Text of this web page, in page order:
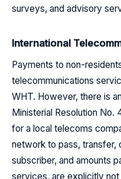
surveys, and advisory
International
Payments to non-
telecommunications
WHT. However, there is
Ministerial Resolution
for a local telecoms
network to pass, transfer,
subscriber, and amounts
services, are explicitly